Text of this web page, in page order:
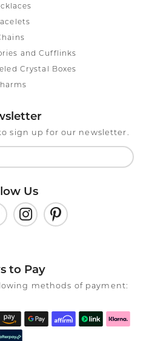
and Cufflinks
Crystal Boxes
sign up for our newsletter.
Us
to Pay
methods of payment: